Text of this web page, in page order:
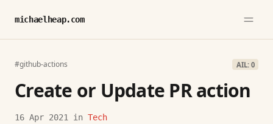
michaelheap.com
#github-actions AIL: 0
Create or Update PR action
16 Apr 2021 in Tech